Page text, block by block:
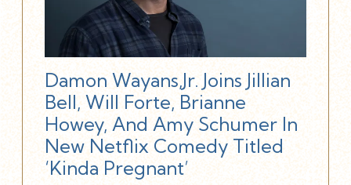
Damon Wayans,Jr. Joins Jillian
Bell, Will Forte, Brianne
Howey, And Amy Schumer In
New Netflix Comedy Titled
‘Kinda Pregnant’